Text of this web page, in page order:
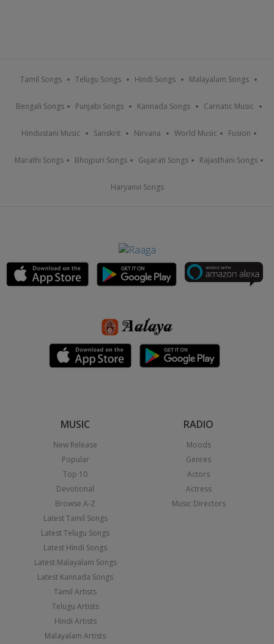
Tamil Songs Telugu Songs Hindi Songs Malayalam Songs
Bengali Songs Punjabi Songs Kannada Songs Carnatic Music
Hindustani Music Sanskrit Nirvana World Music Fusion
Marathi Songs Bhojpuri Songs Gujarati Songs Rajasthani Songs
Haryanvi Songs
MUSIC
New Release
Popular
Top 10
Devotional
Browse A-Z
Latest Tamil Songs
Latest Telugu Songs
Latest Hindi Songs
Latest Malayalam Songs
Latest Kannada Songs
Tamil Artists
Telugu Artists
Hindi Artists
Malayalam Artists
RADIO
Moods
Genres
Actors
Actress
Music Directors